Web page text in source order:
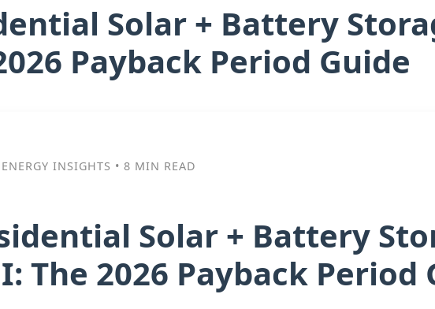
Solar + Battery
Payback Period Guide
INSIGHTS • 8 MIN READ
Solar + Battery
The 2026 Payback Period